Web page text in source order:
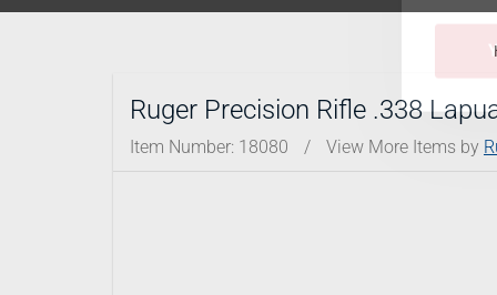
Toggle Shooting Range submenuToggle Firearms Guns & Ammo
Toggle Law
Ruger Precision Rifle .338
Item Number: 18080 / View More Items by